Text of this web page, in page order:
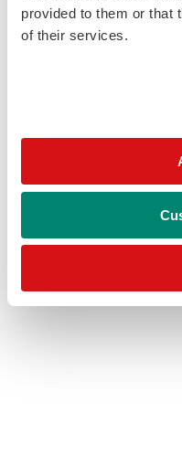
provided to them or that
of their services.